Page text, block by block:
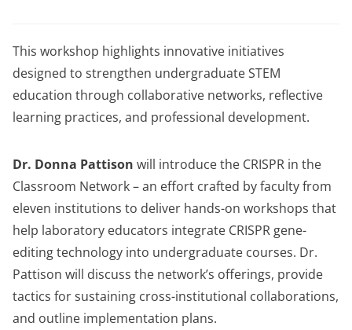
This workshop highlights innovative initiatives
designed to strengthen undergraduate STEM
education through collaborative networks, reflective
learning practices, and professional development.
Dr. Donna Pattison will introduce the CRISPR in the
Classroom Network – an effort crafted by faculty from
eleven institutions to deliver hands-on workshops that
help laboratory educators integrate CRISPR gene-
editing technology into undergraduate courses. Dr.
Pattison will discuss the network’s offerings, provide
tactics for sustaining cross-institutional collaborations,
and outline implementation plans.